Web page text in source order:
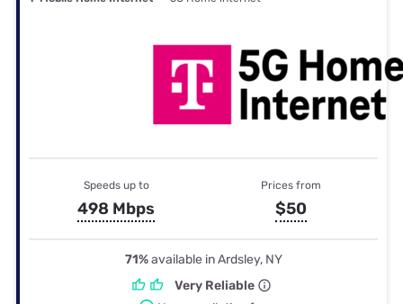
Speeds up to
498 Mbps
Prices from
$50
71%available in Ardsley, NY
Very Reliable